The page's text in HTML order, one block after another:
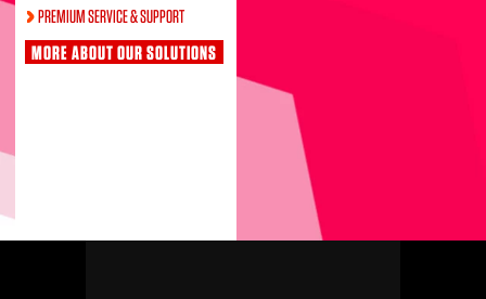
PREMIUM SERVICE & SUPPORT
MORE ABOUT OUR SOLUTIONS